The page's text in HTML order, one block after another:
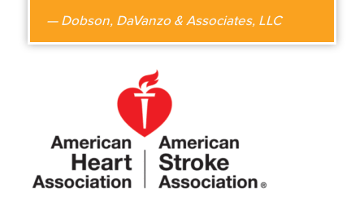
— Dobson, DaVanzo & Associates, LLC